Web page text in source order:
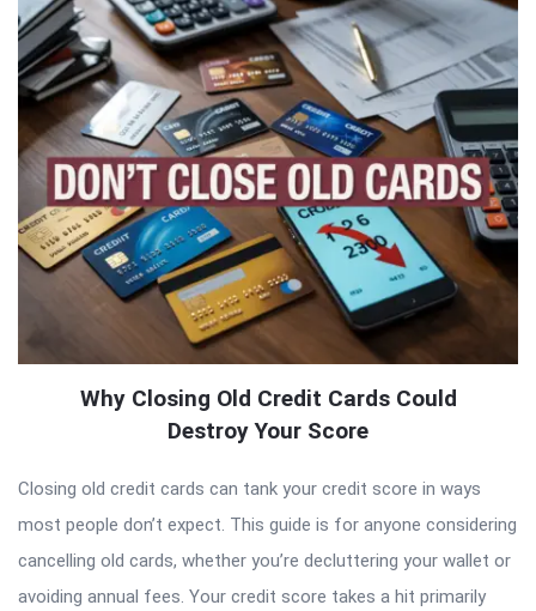
Why Closing Old Credit Cards Could
Destroy Your Score
Closing old credit cards can tank your credit score in ways
most people don’t expect. This guide is for anyone considering
cancelling old cards, whether you’re decluttering your wallet or
avoiding annual fees. Your credit score takes a hit primarily